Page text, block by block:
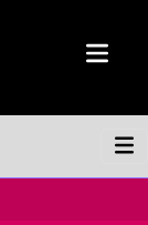
Menu